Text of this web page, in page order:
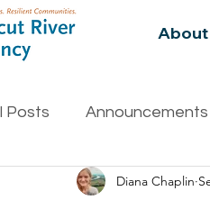
About
Posts Announcements
Water QualityDiana Chaplin